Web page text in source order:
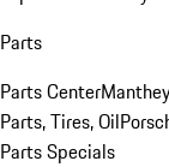
Parts
Parts Center
Parts, Tires, Oil
Parts Specials